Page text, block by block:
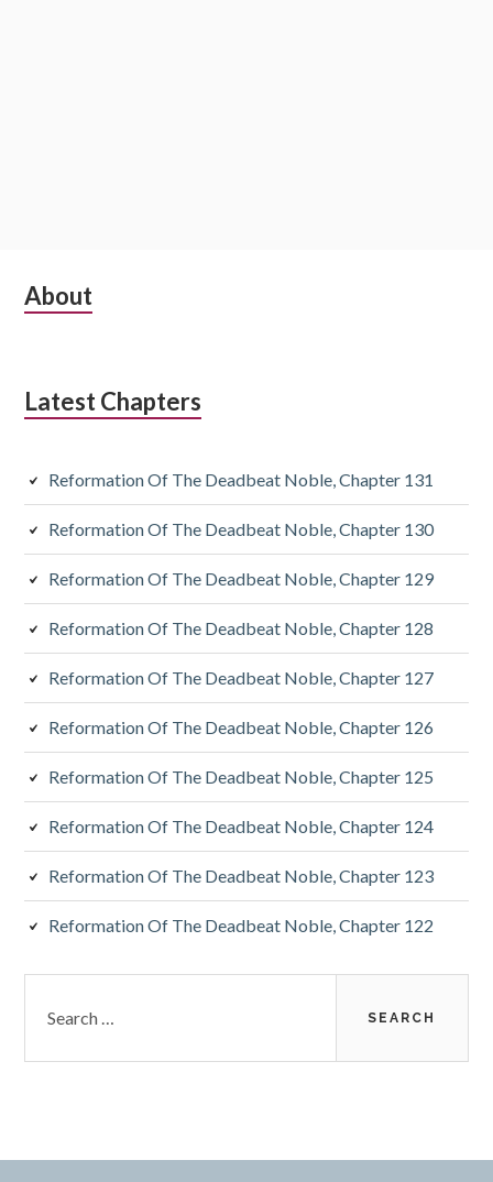
Subsidiary
About
Latest Chapters
Reformation Of The Deadbeat Noble, Chapter 131
Reformation Of The Deadbeat Noble, Chapter 130
Reformation Of The Deadbeat Noble, Chapter 129
Reformation Of The Deadbeat Noble, Chapter 128
Reformation Of The Deadbeat Noble, Chapter 127
Reformation Of The Deadbeat Noble, Chapter 126
Reformation Of The Deadbeat Noble, Chapter 125
Reformation Of The Deadbeat Noble, Chapter 124
Reformation Of The Deadbeat Noble, Chapter 123
Reformation Of The Deadbeat Noble, Chapter 122
for: